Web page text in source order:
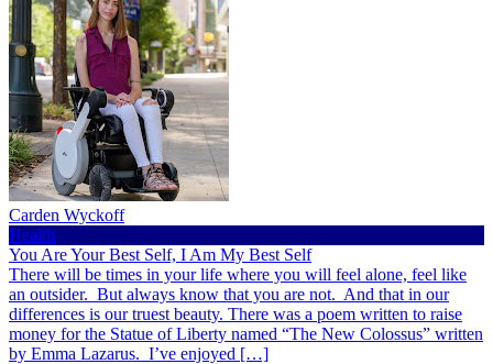
Carden Wyckoff
Health
You Are Your Best Self, I Am My Best Self
There will be times in your life where you will feel alone, feel like
an outsider. But always know that you are not. And that in our
differences is our truest beauty. There was a poem written to raise
money for the Statue of Liberty named “The New Colossus” written
by Emma Lazarus. I’ve enjoyed […]